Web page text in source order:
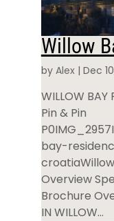
Willow
by Alex| Dec
WILLOW
Pin & Pin
bay-
Overview
Brochure
IN WILLOW...